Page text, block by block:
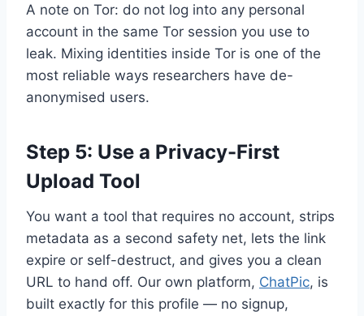
A note on Tor: do not log into any personal
account in the same Tor session you use to
leak. Mixing identities inside Tor is one of the
most reliable ways researchers have de-
anonymised users.
Step 5: Use a Privacy-First
Upload Tool
You want a tool that requires no account, strips
metadata as a second safety net, lets the link
expire or self-destruct, and gives you a clean
URL to hand off. Our own platform, ChatPic, is
built exactly for this profile — no signup,